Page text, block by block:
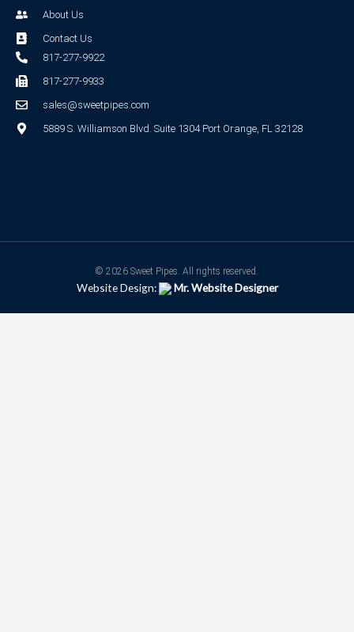
About Us
Contact Us
817-277-9922
817-277-9933
sales@sweetpipes.com
5889 S. Williamson Blvd. Suite 1304 Port Orange, FL 32128
© 2026 Sweet Pipes. All rights reserved.
Website Design: Mr. Website Designer